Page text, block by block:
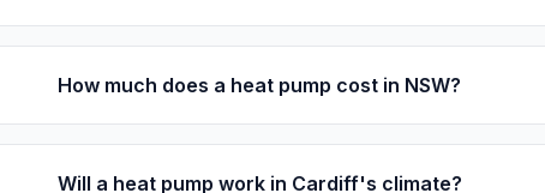
How much does a heat pump cost in NSW?
Will a heat pump work in Cardiff's climate?